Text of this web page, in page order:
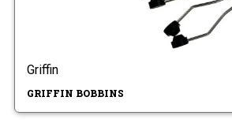
Griffin
GRIFFIN BOBBINS